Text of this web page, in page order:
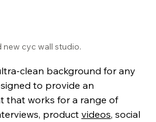
new cyc wall studio.
clean background for any
to provide an
that works for a range of
product videos, social